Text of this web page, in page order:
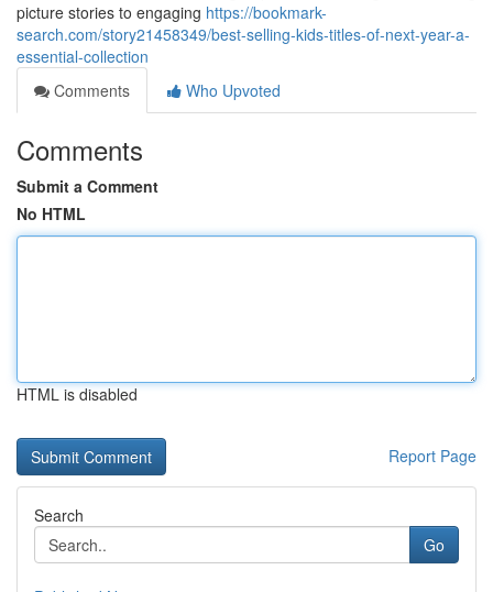
picture stories to engaging https://bookmark-
search.com/story21458349/best-selling-kids-titles-of-next-year-a-
essential-collection
Comments
Who Upvoted
Comments
Submit a Comment
No HTML
HTML is disabled
Report Page
Search
Go